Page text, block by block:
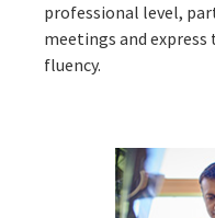
professional level,
meetings and
fluency.